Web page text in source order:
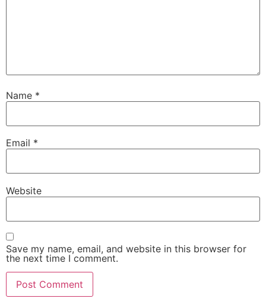
Name *
Email *
Website
Save my name, email, and website in this browser for
the next time I comment.